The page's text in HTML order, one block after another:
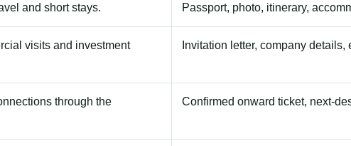
and short stays. Passport, photo, itinerary,
visits and investment
Invitation letter, company
through the
Confirmed onward ticket, next-